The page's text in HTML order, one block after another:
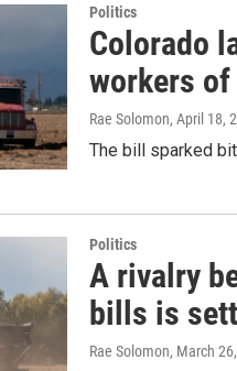
Politics
Colorado
workers
Rae Solomon, April 18,
The bill sparked
Politics
A rivalry
bills is
Rae Solomon, March